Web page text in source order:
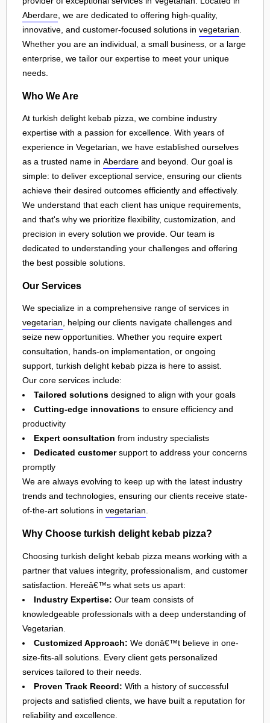
Aberdare , we are dedicated to offering high-quality,
innovative, and customer-focused solutions in vegetarian
Whether you are an individual, a small business, or a large
enterprise, we tailor our expertise to meet your unique
needs.
Who We Are
At turkish delight kebab pizza, we combine industry
expertise with a passion for excellence. With years of
experience in Vegetarian, we have established ourselves
as a trusted name in Aberdare and beyond. Our goal is
simple: to deliver exceptional service, ensuring our clients
achieve their desired outcomes efficiently and effectively.
We understand that each client has unique requirements,
and that's why we prioritize flexibility, customization, and
precision in every solution we provide. Our team is
dedicated to understanding your challenges and offering
the best possible solutions.
Our Services
We specialize in a comprehensive range of services in
vegetarian, helping our clients navigate challenges and
seize new opportunities. Whether you require expert
consultation, hands-on implementation, or ongoing
support, turkish delight kebab pizza is here to assist.
Our core services include:
Tailored solutions designed to align with your goals
Cutting-edge innovations to ensure efficiency and
productivity
Expert consultation from industry specialists
Dedicated customersupport to address your concerns
promptly
We are always evolving to keep up with the latest industry
trends and technologies, ensuring our clients receive state-
of-the-art solutions in vegetarian.
Why Choose turkish delight kebab pizza?
Choosing turkish delight kebab pizza means working with a
partner that values integrity, professionalism, and customer
satisfaction. Hereâ€™s what sets us apart:
Industry Expertise: Our team consists of
knowledgeable professionals with a deep understanding of
Vegetarian.
Customized Approach: We donâ€™t believe in one-
size-fits-all solutions. Every client gets personalized
services tailored to their needs.
Proven Track Record: With a history of successful
projects and satisfied clients, we have built a reputation for
reliability and excellence.